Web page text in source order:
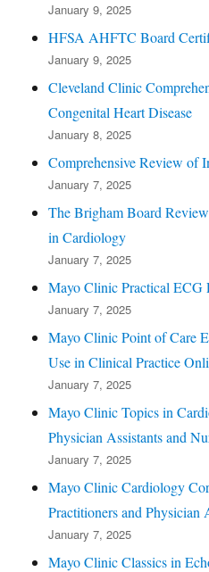
January 9, 2025
HFSA AHFTC Board
January 9, 2025
Cleveland Clinic
Congenital Heart Disease
January 8, 2025
Comprehensive Review of
January 7, 2025
The Brigham Board
in Cardiology
January 7, 2025
Mayo Clinic Practical ECG
January 7, 2025
Mayo Clinic Point of Care
Use in Clinical Practice
January 7, 2025
Mayo Clinic Topics in
Physician Assistants and
January 7, 2025
Mayo Clinic Cardiology
Practitioners and Physician
January 7, 2025
Mayo Clinic Classics in